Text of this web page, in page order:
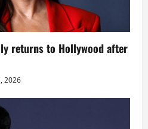
returns to Hollywood after
2026